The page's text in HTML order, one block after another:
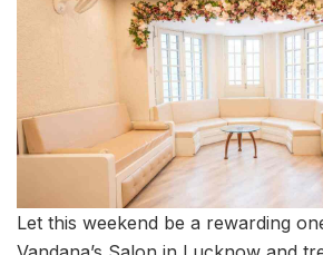
Let this weekend be a rewarding